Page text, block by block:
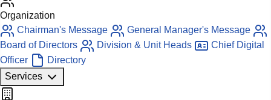
Organization
Chairman's Message
General Manager's Message
Board of Directors
Division & Unit Heads
Chief Digital
Officer
Directory
Services